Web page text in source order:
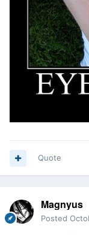
Quote
Magnyus
Posted